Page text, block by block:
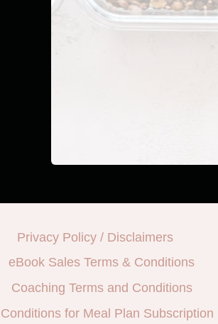
Privacy Policy / Disclaimers
eBook Sales Terms & Conditions
Coaching Terms and Conditions
for Meal Plan Subscription